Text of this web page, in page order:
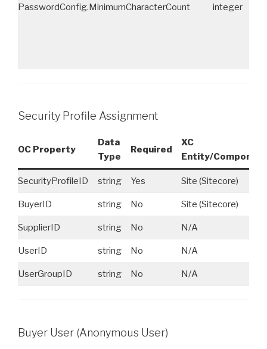
PasswordConfig.MinimumCharacterCount integer
Security Profile Assignment
OC Property
Data
Type
Required
XC
Entity/Component
SecurityProfileID string Yes Site (Sitecore)
BuyerID string No Site (Sitecore)
SupplierID string No N/A
UserID string No N/A
UserGroupID string No N/A
Buyer User (Anonymous User)